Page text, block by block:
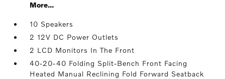
More...
10 Speakers
2 12V DC Power Outlets
2 LCD Monitors In The Front
40-20-40 Folding Split-Bench Front Facing
Heated Manual Reclining Fold Forward Seatback